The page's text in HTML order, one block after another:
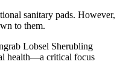
sanitary pads. However,
to them.
Lobsel Sherubling
health—a critical focus